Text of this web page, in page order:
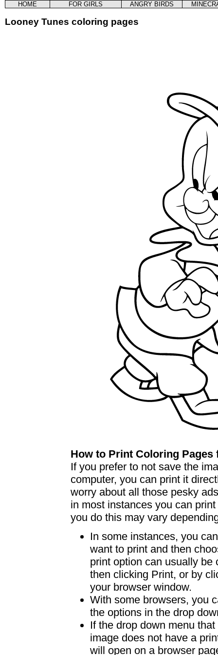
HOME FOR GIRLS ANGRY BIRDS
Looney Tunes coloring pages
How to Print Coloring
If you prefer to not save the
computer, you can print it
worry about all those pesky
in most instances you can
you do this may vary
In some instances, you
want to print and then
print option can usually be
then clicking Print, or by
your browser window.
With some browsers, you
the options in the drop
If the drop down menu
image does not have a
will open on a browser